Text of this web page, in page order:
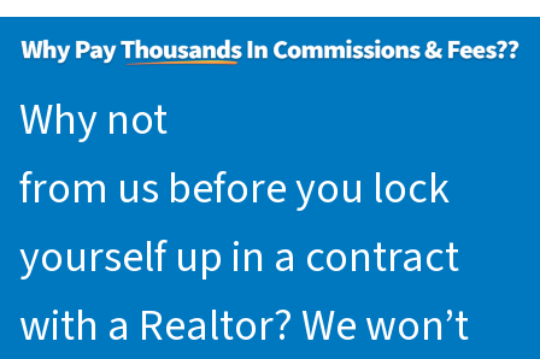
Why not
from us before you lock
yourself up in a contract
with a Realtor? We won’t